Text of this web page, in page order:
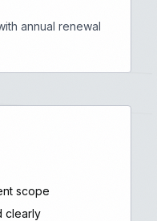
annual renewal
scope
clearly